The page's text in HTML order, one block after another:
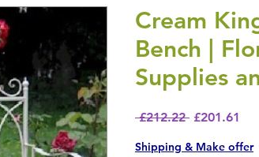
Cream
Bench |
Supplies
£212.22 Regular Price
£201.61
Shipping & Make offer